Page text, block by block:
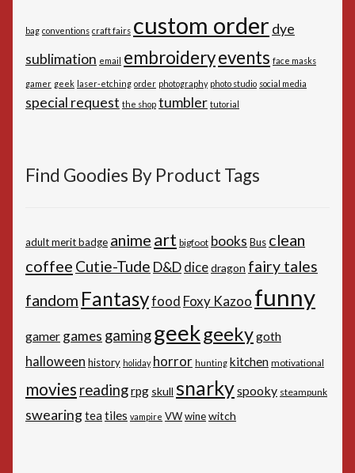
bag conventions craft fairs custom order dye
sublimation email embroideryevents face masks
gamer geek laser-etching order photography photo studio social media
special request the shop tumbler tutorial
Find Goodies By Product Tags
adult merit badge anime art bigfoot books Bus clean
coffee Cutie-Tude D&D dicedragon fairy tales
fandom Fantasyfood Foxy Kazoo funny
gamer games gaminggeekgeekygoth
halloween history holiday horror hunting kitchen motivational
movies readingrpg skull snarkyspooky steampunk
swearingtea tiles vampire VWwinewitch